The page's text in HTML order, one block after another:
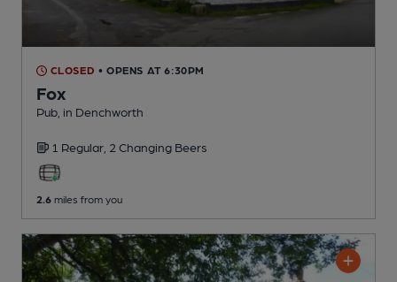
CLOSED • OPENS AT 6:30PM
Fox
Pub , in Denchworth
1 Regular, 2 Changing Beers
2.6 miles from you